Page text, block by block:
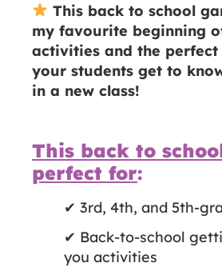
This back to school
my favourite beginning
activities and the
your students get to
in a new class!
This back to
perfect for:
✔ 3rd, 4th, and 5th-
✔ Back-to-school
you activities